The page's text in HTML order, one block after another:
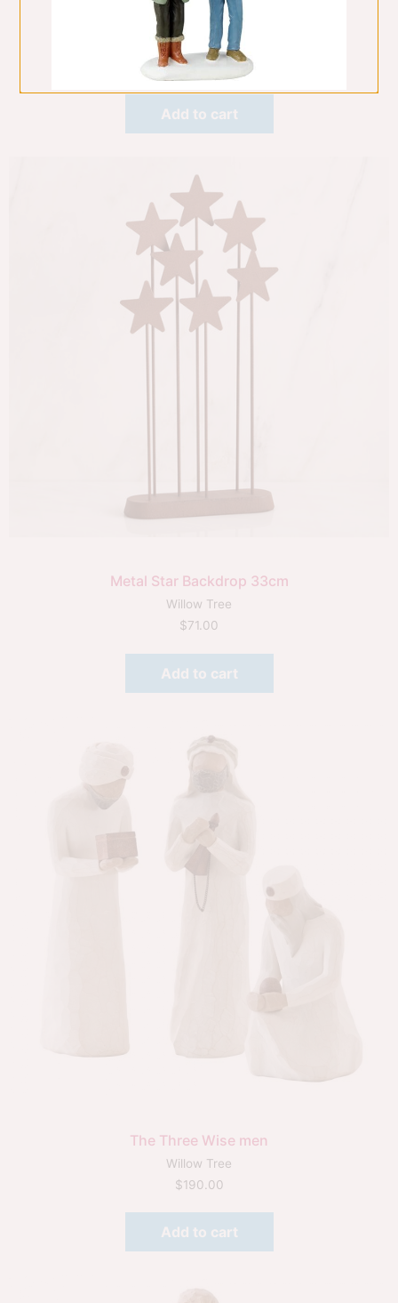
Nativity 6 Pce
Willow Tree
$229.00
Add to cart
Metal Star Backdrop 33cm
Willow Tree
$71.00
Add to cart
The Three Wise men
Willow Tree
$190.00
Add to cart